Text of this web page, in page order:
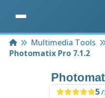
HomeMultimedia Tools
Photomatix Pro 7.1.2
5